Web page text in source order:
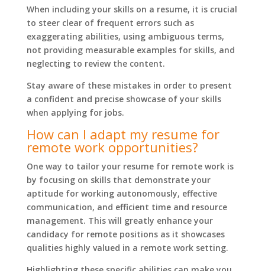
When including your skills on a resume, it is crucial
to steer clear of frequent errors such as
exaggerating abilities, using ambiguous terms,
not providing measurable examples for skills, and
neglecting to review the content.
Stay aware of these mistakes in order to present
a confident and precise showcase of your skills
when applying for jobs.
How can I adapt my resume for
remote work opportunities?
One way to tailor your resume for remote work is
by focusing on skills that demonstrate your
aptitude for working autonomously, effective
communication, and efficient time and resource
management. This will greatly enhance your
candidacy for remote positions as it showcases
qualities highly valued in a remote work setting.